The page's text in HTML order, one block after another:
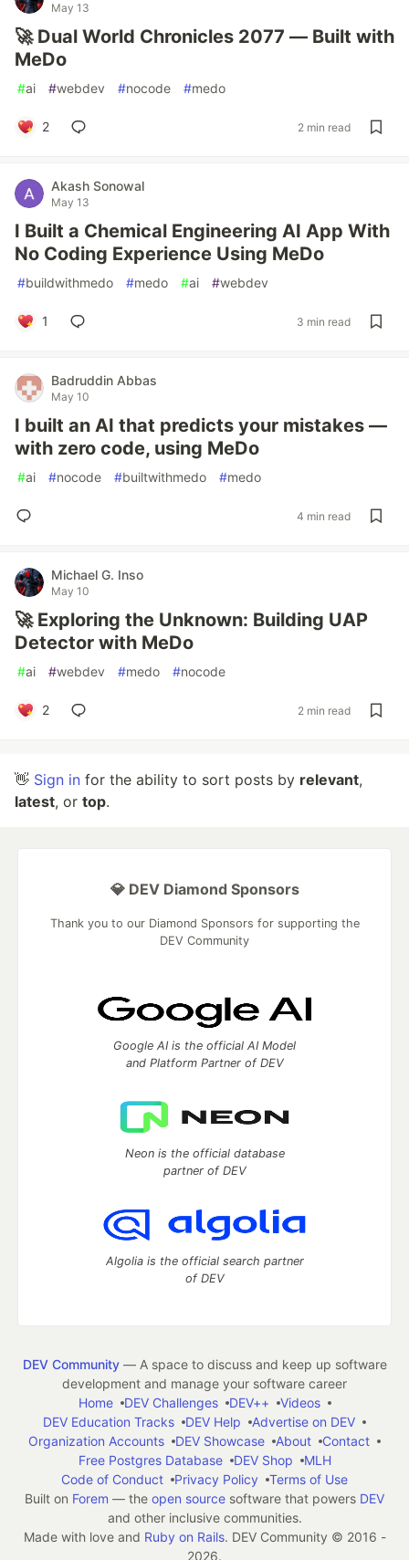
May 13
🚀 Dual World Chronicles 2077 — Built with
MeDo
#ai #webdev #nocode #medo
2 2 min read
Akash Sonowal
May 13
I Built a Chemical Engineering AI App With
No Coding Experience Using MeDo
#buildwithmedo #medo #ai #webdev
1 3 min read
Badruddin Abbas
May 10
I built an AI that predicts your mistakes —
with zero code, using MeDo
#ai #nocode #builtwithmedo #medo
4 min read
Michael G. Inso
May 10
🚀 Exploring the Unknown: Building UAP
Detector with MeDo
#ai #webdev #medo #nocode
2 2 min read
👋 Sign in for the ability to sort posts by relevant,
latest, or top.
💎 DEV Diamond Sponsors
Thank you to our Diamond Sponsors for supporting the
DEV Community
Google AI is the official AI Model
and Platform Partner of DEV
Neon is the official database
partner of DEV
Algolia is the official search partner
of DEV
DEV Community— A space to discuss and keep up software
development and manage your software career
Home
DEV Challenges DEV++
Videos
DEV Education Tracks
DEV Help
Advertise on DEV
Organization Accounts
DEV Showcase About
Contact
Free Postgres Database
DEV Shop
MLH
Code of Conduct
Privacy Policy
Terms of Use
Built on Forem — the open source software that powers DEV
and other inclusive communities.
Made with love and Ruby on Rails. DEV Community © 2016 -
2026.